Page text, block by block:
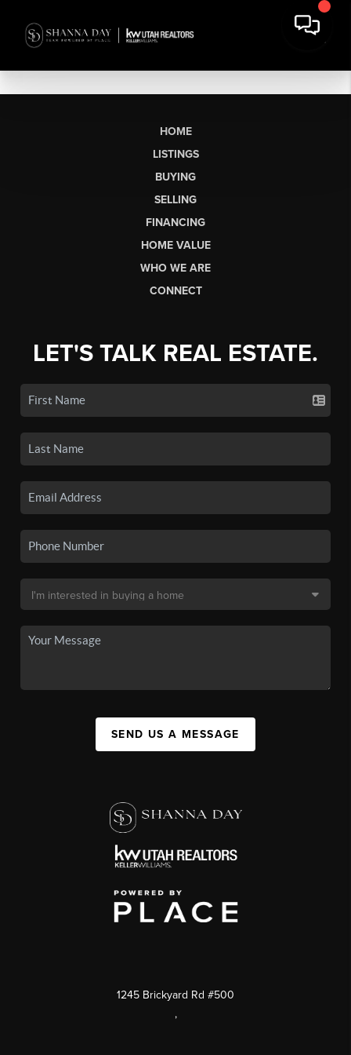
HOME
LISTINGS
BUYING
SELLING
FINANCING
HOME VALUE
WHO WE ARE
CONNECT
LET'S TALK REAL ESTATE.
SEND US A MESSAGE
1245 Brickyard Rd #500
,